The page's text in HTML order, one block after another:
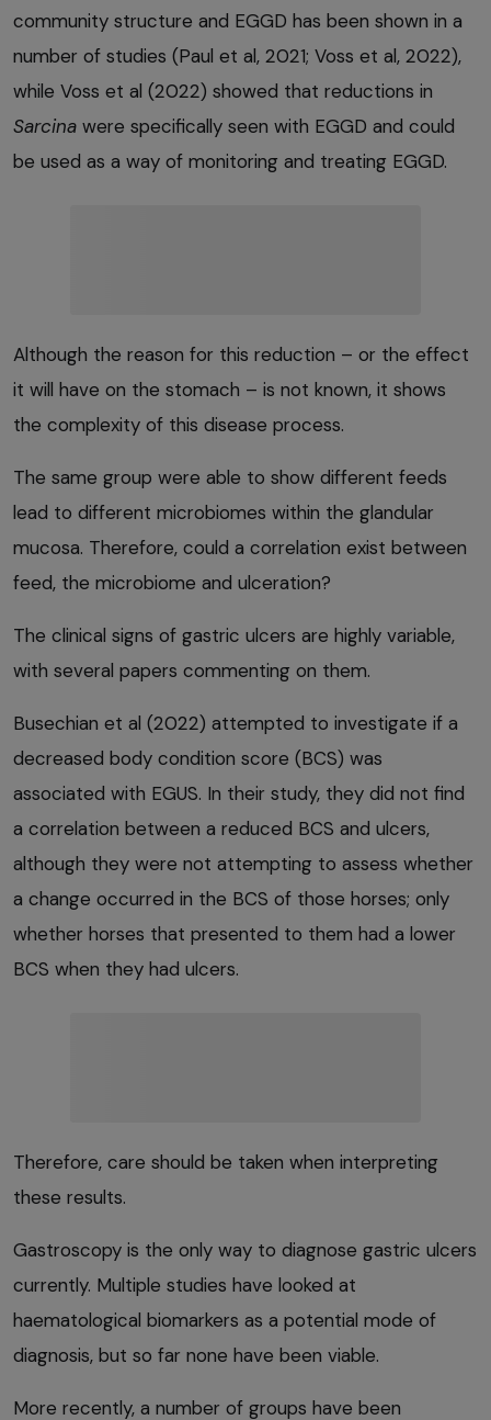
community structure and EGGD has been shown in a
number of studies (Paul et al, 2021; Voss et al, 2022),
while Voss et al (2022) showed that reductions in
Sarcina were specifically seen with EGGD and could
be used as a way of monitoring and treating EGGD.
Although the reason for this reduction – or the effect
it will have on the stomach – is not known, it shows
the complexity of this disease process.
The same group were able to show different feeds
lead to different microbiomes within the glandular
mucosa. Therefore, could a correlation exist between
feed, the microbiome and ulceration?
The clinical signs of gastric ulcers are highly variable,
with several papers commenting on them.
Busechian et al (2022) attempted to investigate if a
decreased body condition score (BCS) was
associated with EGUS. In their study, they did not find
a correlation between a reduced BCS and ulcers,
although they were not attempting to assess whether
a change occurred in the BCS of those horses; only
whether horses that presented to them had a lower
BCS when they had ulcers.
Therefore, care should be taken when interpreting
these results.
Gastroscopy is the only way to diagnose gastric ulcers
currently. Multiple studies have looked at
haematological biomarkers as a potential mode of
diagnosis, but so far none have been viable.
More recently, a number of groups have been